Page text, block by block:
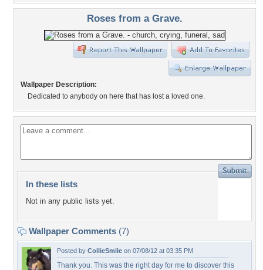
Roses from a Grave.
Wallpaper Description:
Dedicated to anybody on here that has lost a loved one.
In these lists
Not in any public lists yet.
Wallpaper Comments (7)
Posted by CollieSmile on 07/08/12 at 03:35 PM
Thank you. This was the right day for me to discover this